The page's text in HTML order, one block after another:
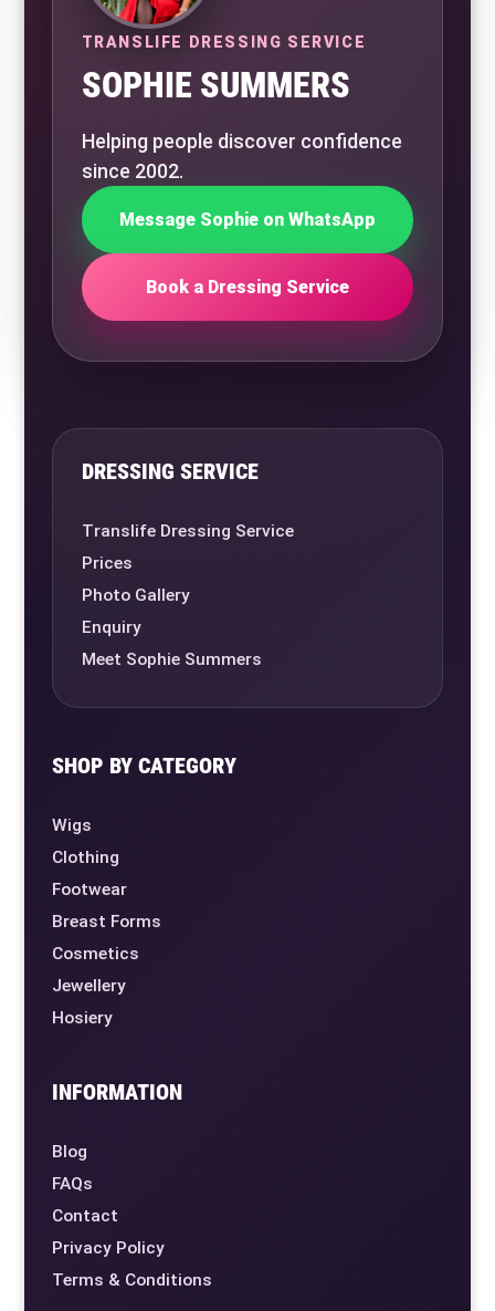
TRANSLIFE DRESSING SERVICE
SOPHIE SUMMERS
Helping people discover confidence
since 2002.
Message Sophie on WhatsApp
Book a Dressing Service
DRESSING SERVICE
Translife Dressing Service
Prices
Photo Gallery
Enquiry
Meet Sophie Summers
SHOP BY CATEGORY
Wigs
Clothing
Footwear
Breast Forms
Cosmetics
Jewellery
Hosiery
INFORMATION
Blog
FAQs
Contact
Privacy Policy
Terms & Conditions